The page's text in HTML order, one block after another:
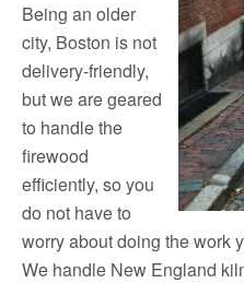
Being an older
city, Boston is not
delivery-friendly,
but we are geared
to handle the
firewood
efficiently, so you
do not have to
worry about doing the work
We handle New England